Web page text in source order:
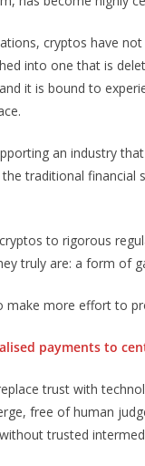
cryptos have
into one that is
it is bound to
an industry
traditional
to rigorous
truly are: a form of
more effort to
payments to
trust with
free of human
trusted